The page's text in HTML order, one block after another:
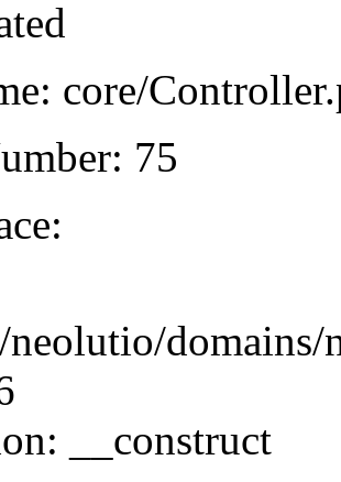
core/
75
neolutio/
__construct